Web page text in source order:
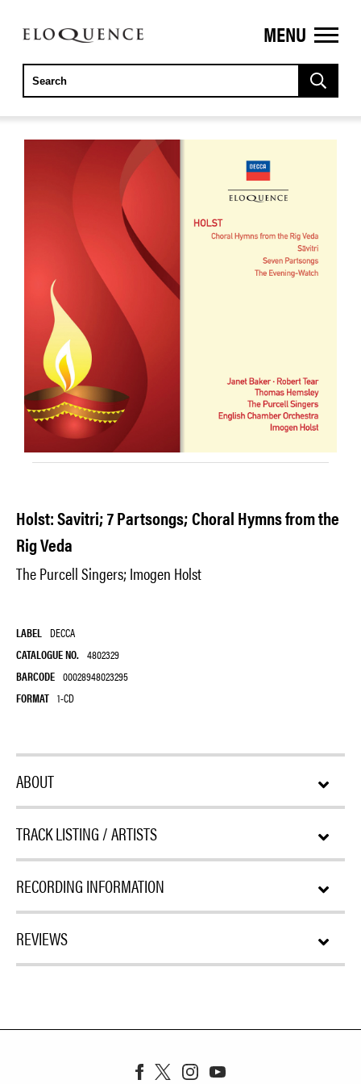
ELOQUENCE
CLASSICS
MENU
Holst: Savitri; 7 Partsongs; Choral Hymns from the
Rig Veda
The Purcell Singers; Imogen Holst
LABEL DECCA
CATALOGUE NO. 4802329
BARCODE 00028948023295
FORMAT 1-CD
ABOUT
TRACK LISTING / ARTISTS
RECORDING INFORMATION
REVIEWS